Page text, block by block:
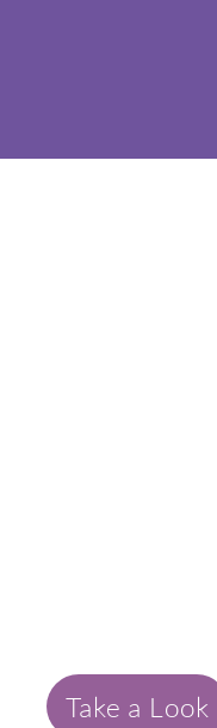
Take a Look